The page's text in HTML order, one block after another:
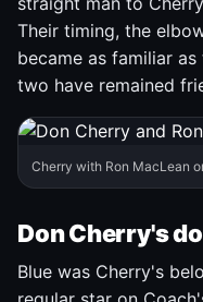
Their timing, the
became as familiar
two have remained
Cherry with Ron MacLean
Don Cherry's
Blue was Cherry's